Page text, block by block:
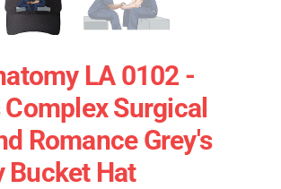
LA 0102 -
Surgical
Romance Grey's
Bucket Hat